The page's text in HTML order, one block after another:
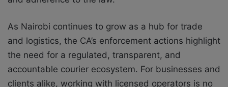
As Nairobi continues to grow as a hub for trade
and logistics, the CA’s enforcement actions highlight
the need for a regulated, transparent, and
accountable courier ecosystem. For businesses and
clients alike, working with licensed operators is no